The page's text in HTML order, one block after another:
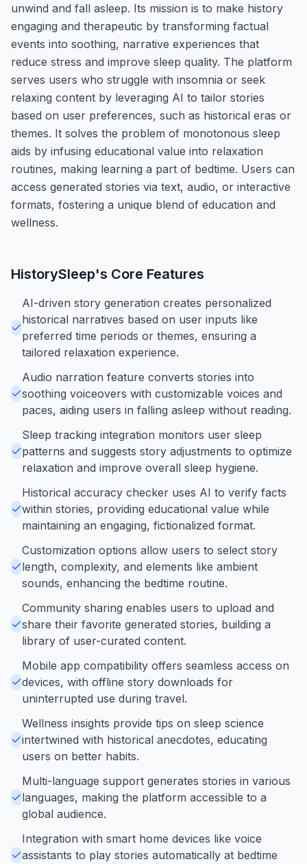
unwind and fall asleep. Its mission is to make history
engaging and therapeutic by transforming factual
events into soothing, narrative experiences that
reduce stress and improve sleep quality. The platform
serves users who struggle with insomnia or seek
relaxing content by leveraging AI to tailor stories
based on user preferences, such as historical eras or
themes. It solves the problem of monotonous sleep
aids by infusing educational value into relaxation
routines, making learning a part of bedtime. Users can
access generated stories via text, audio, or interactive
formats, fostering a unique blend of education and
wellness.
HistorySleep's Core Features
AI-driven story generation creates personalized
historical narratives based on user inputs like
preferred time periods or themes, ensuring a
tailored relaxation experience.
Audio narration feature converts stories into
soothing voiceovers with customizable voices and
paces, aiding users in falling asleep without reading.
Sleep tracking integration monitors user sleep
patterns and suggests story adjustments to optimize
relaxation and improve overall sleep hygiene.
Historical accuracy checker uses AI to verify facts
within stories, providing educational value while
maintaining an engaging, fictionalized format.
Customization options allow users to select story
length, complexity, and elements like ambient
sounds, enhancing the bedtime routine.
Community sharing enables users to upload and
share their favorite generated stories, building a
library of user-curated content.
Mobile app compatibility offers seamless access on
devices, with offline story downloads for
uninterrupted use during travel.
Wellness insights provide tips on sleep science
intertwined with historical anecdotes, educating
users on better habits.
Multi-language support generates stories in various
languages, making the platform accessible to a
global audience.
Integration with smart home devices like voice
assistants to play stories automatically at bedtime